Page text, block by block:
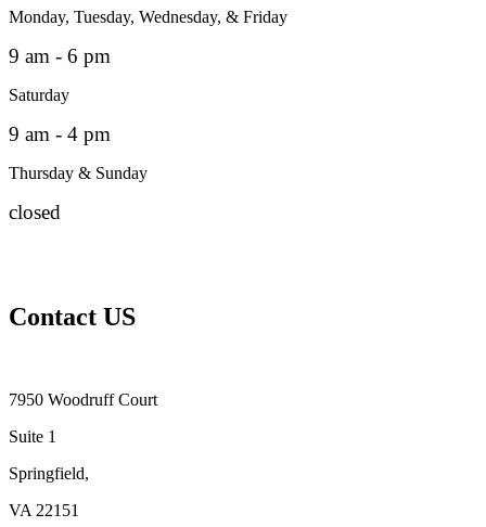
Monday, Tuesday, Wednesday, & Friday
9 am - 6 pm
Saturday
9 am - 4 pm
Thursday & Sunday
closed
Contact US
7950 Woodruff Court
Suite 1
Springfield,
VA 22151